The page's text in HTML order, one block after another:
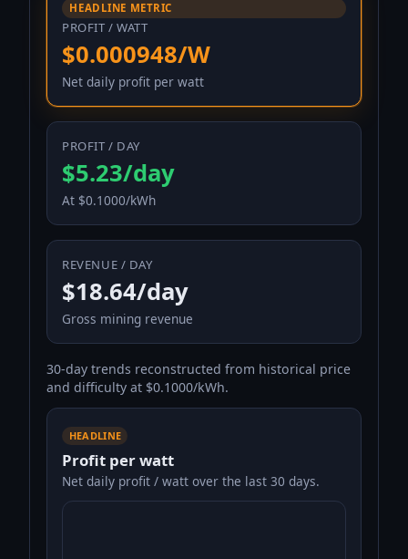
HEADLINE METRIC
PROFIT / WATT
$0.000948/W
Net daily profit per watt
PROFIT / DAY
$5.23/day
At $0.1000/kWh
REVENUE / DAY
$18.64/day
Gross mining revenue
30-day trends reconstructed from historical price
and difficulty at $0.1000/kWh.
HEADLINE
Profit per watt
Net daily profit / watt over the last 30 days.